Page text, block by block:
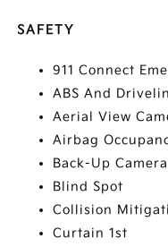
SAFETY
911 Connect
ABS And
Aerial View
Airbag
Back-Up Camera
Blind Spot
Collision
Curtain 1st